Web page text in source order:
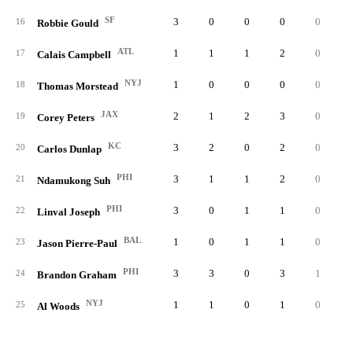
16 Robbie Gould SF 3 0 0 0 0
17 Calais Campbell ATL 1 1 1 2 0
18 Thomas Morstead NYJ 1 0 0 0 0
19 Corey Peters JAX 2 1 2 3 0
20 Carlos Dunlap KC 3 2 0 2 0
21 Ndamukong Suh PHI 3 1 1 2 0
22 Linval Joseph PHI 3 0 1 1 0
23 Jason Pierre-Paul BAL 1 0 1 1 0
24 Brandon Graham PHI 3 3 0 3 1
25 Al Woods NYJ 1 1 0 1 0